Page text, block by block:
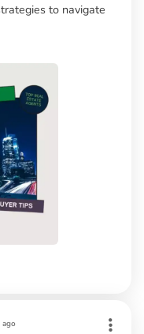
to navigate
ago